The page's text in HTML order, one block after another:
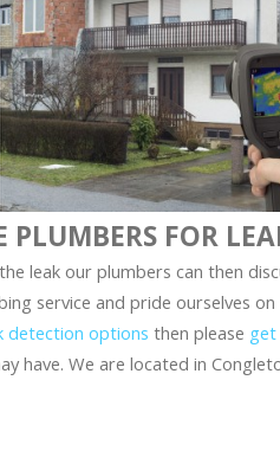
PLUMBERS FOR
leak our plumbers can then
service and pride ourselves
detection options then please get
have. We are located in